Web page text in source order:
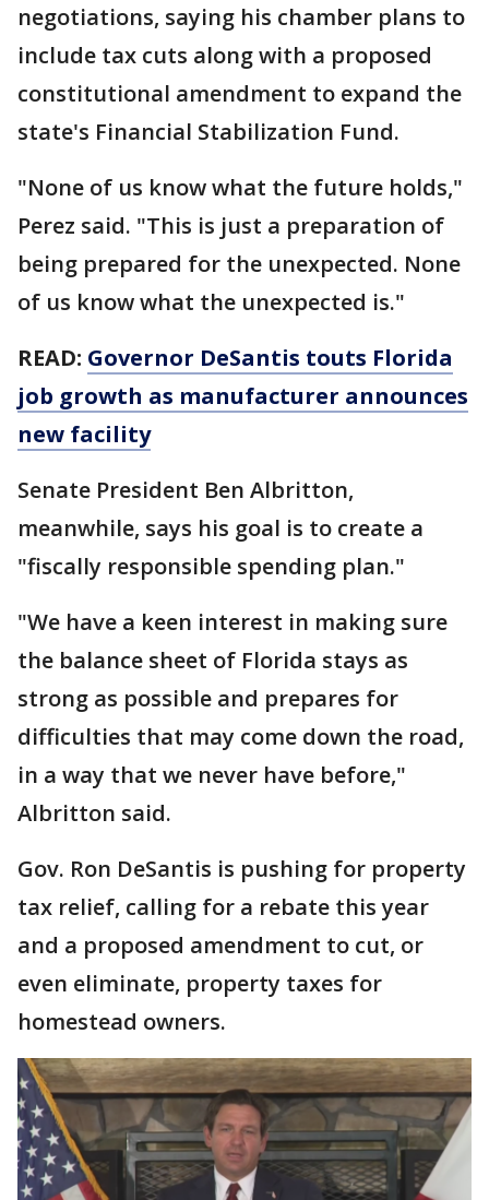
negotiations, saying his chamber plans to
include tax cuts along with a proposed
constitutional amendment to expand the
state's Financial Stabilization Fund.
"None of us know what the future holds,"
Perez said. "This is just a preparation of
being prepared for the unexpected. None
of us know what the unexpected is."
READ: Governor DeSantis touts Florida
job growth as manufacturer announces
new facility
Senate President Ben Albritton,
meanwhile, says his goal is to create a
"fiscally responsible spending plan."
"We have a keen interest in making sure
the balance sheet of Florida stays as
strong as possible and prepares for
difficulties that may come down the road,
in a way that we never have before,"
Albritton said.
Gov. Ron DeSantis is pushing for property
tax relief, calling for a rebate this year
and a proposed amendment to cut, or
even eliminate, property taxes for
homestead owners.